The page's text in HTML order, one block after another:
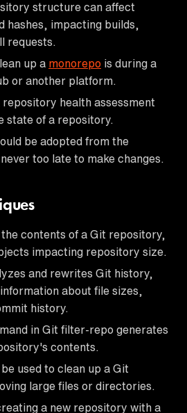
structure can affect
hashes, impacting builds,
requests.
up a monorepo is during a
or another platform.
repository health assessment
state of a repository.
be adopted from the
too late to make changes.
contents of a Git repository,
impacting repository size.
and rewrites Git history,
about file sizes,
history.
in Git filter-repo generates
contents.
used to clean up a Git
large files or directories.
a new repository with a